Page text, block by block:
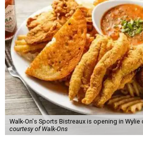
Walk-On's Sports Bistreaux is opening in Wylie
courtesy of Walk-Ons